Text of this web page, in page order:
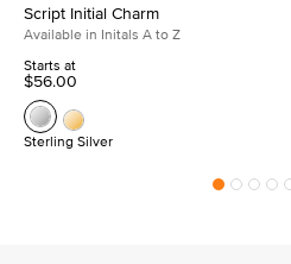
Script Initial Charm
Available in Initals A to Z
Starts at
$56.00
Sterling Silver